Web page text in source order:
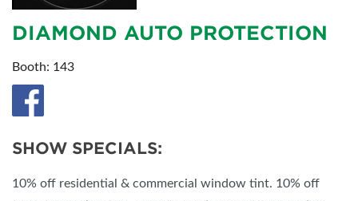
DIAMOND AUTO PROTECTION
Booth: 143
SHOW SPECIALS:
10% off residential & commercial window tint. 10% off